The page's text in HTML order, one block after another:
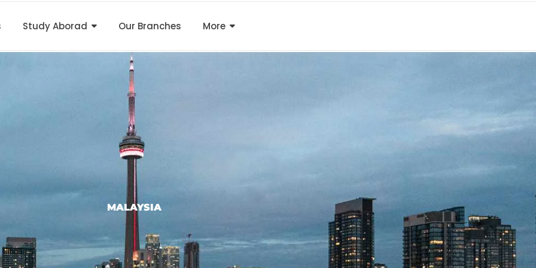
Study Aborad Our Branches More
MALAYSIA